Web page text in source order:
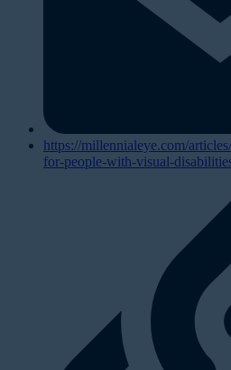
https://millennialeye.com/
for-people-with-visual-